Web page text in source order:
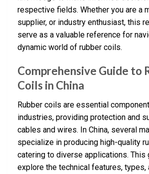
respective fields. Whether you are a
supplier, or industry enthusiast, this
serve as a valuable reference for
dynamic world of rubber coils.
Comprehensive Guide to
Coils in China
Rubber coils are essential
industries, providing protection and
cables and wires. In China, several
specialize in producing high-quality
catering to diverse applications. This
explore the technical features,